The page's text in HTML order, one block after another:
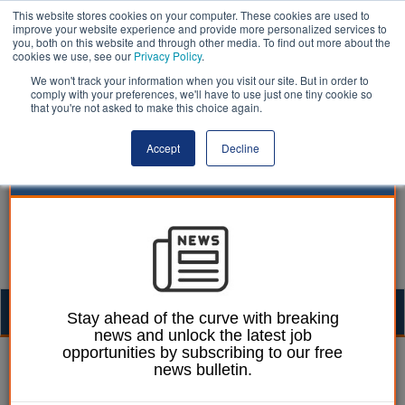
This website stores cookies on your computer. These cookies are used to
improve your website experience and provide more personalized services to
you, both on this website and through other media. To find out more about the
cookies we use, see our Privacy Policy.
We won't track your information when you visit our site. But in order to
comply with your preferences, we'll have to use just one tiny cookie so
that you're not asked to make this choice again.
Accept Decline
Izzy Lepone 25 July 2025
Wiltshire Council votes
Stay ahead of the curve with breaking
news and unlock the latest job
opportunities by subscribing to our free
news bulletin.